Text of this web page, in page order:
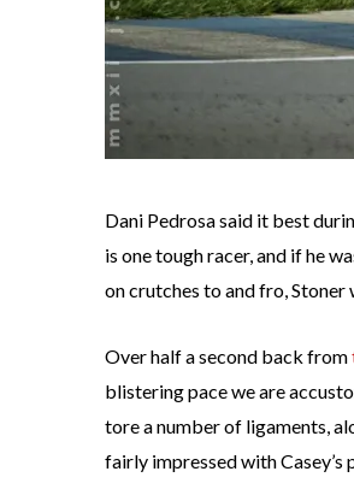
Dani Pedrosa said it best
is one tough racer, and if he
on crutches to and fro,
Over half a second back from
blistering pace we are
tore a number of ligaments,
fairly impressed with Casey’s